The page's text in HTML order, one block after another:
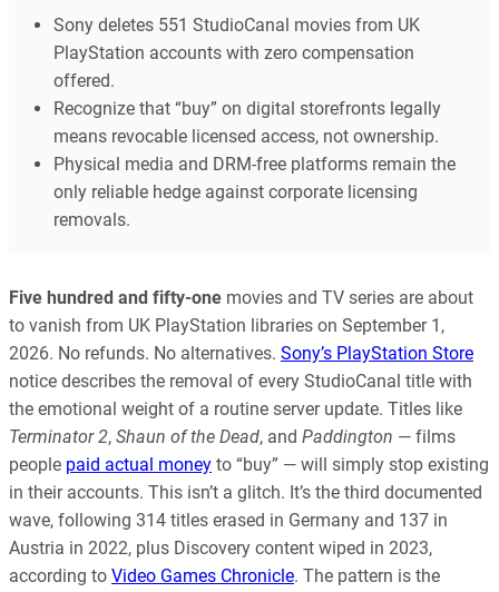
Sony deletes 551 StudioCanal movies from UK
PlayStation accounts with zero compensation
offered.
Recognize that “buy” on digital storefronts legally
means revocable licensed access, not ownership.
Physical media and DRM-free platforms remain the
only reliable hedge against corporate licensing
removals.
Five hundred and fifty-one movies and TV series are about
to vanish from UK PlayStation libraries on September 1,
2026. No refunds. No alternatives. Sony’s PlayStation Store
notice describes the removal of every StudioCanal title with
the emotional weight of a routine server update. Titles like
Terminator 2, Shaun of the Dead, and Paddington — films
people paid actual money to “buy” — will simply stop existing
in their accounts. This isn’t a glitch. It’s the third documented
wave, following 314 titles erased in Germany and 137 in
Austria in 2022, plus Discovery content wiped in 2023,
according to Video Games Chronicle. The pattern is the